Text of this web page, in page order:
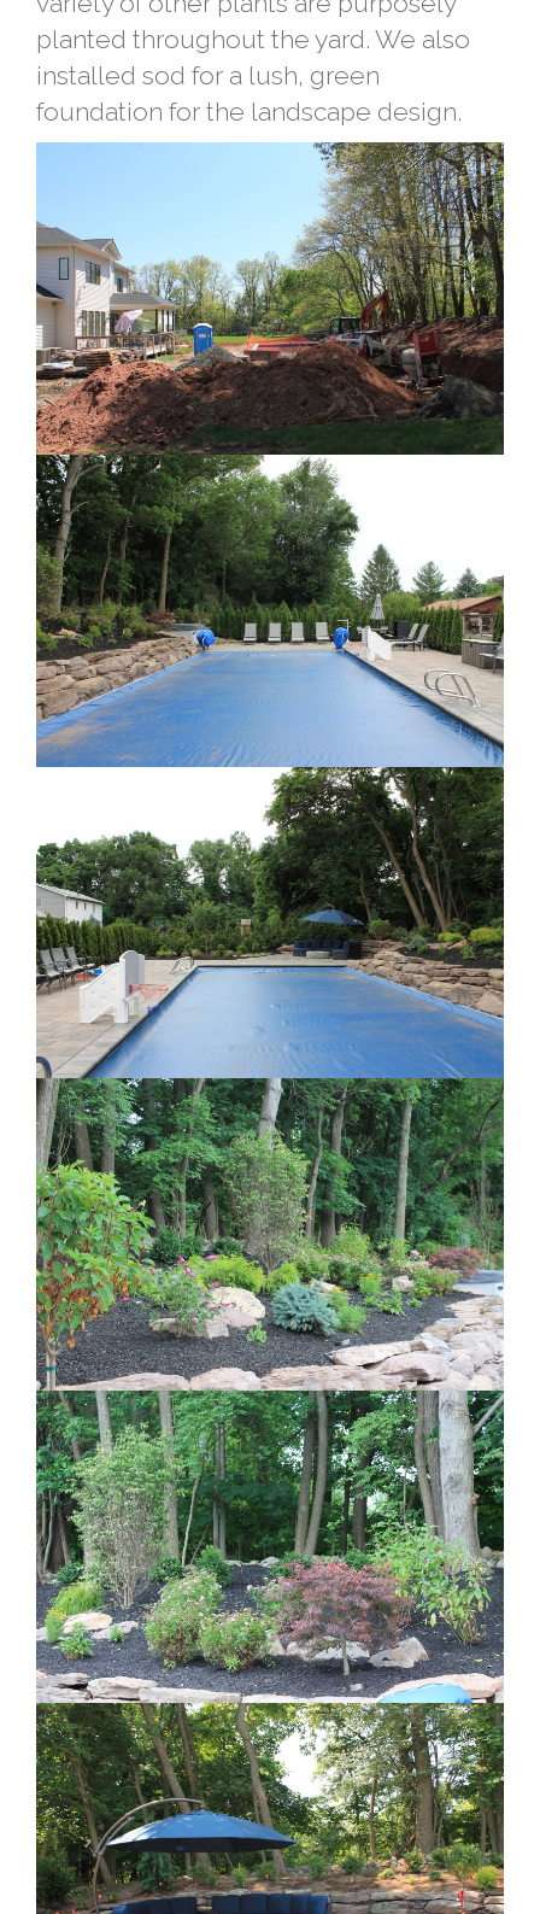
planted throughout the yard. We also
installed sod for a lush, green
foundation for the landscape design.